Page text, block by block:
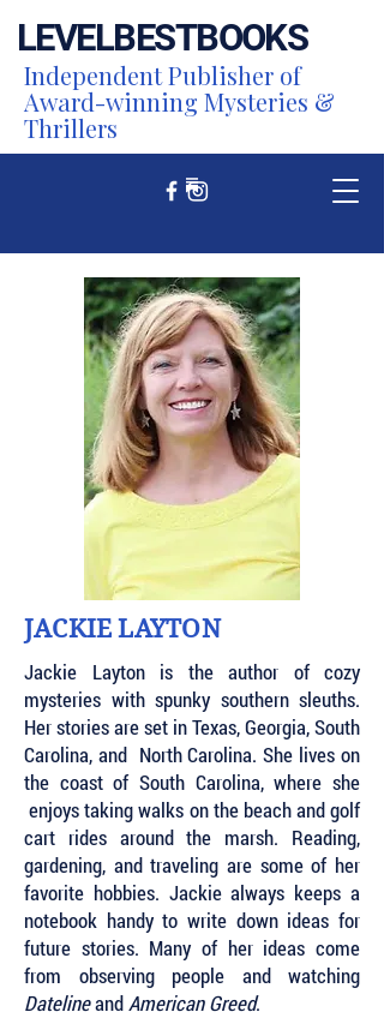
LEVELBESTBOOKS
Independent Publisher of
Award-winning Mysteries &
Thrillers
JACKIE LAYTON
Jackie Layton is the author of cozy
mysteries with spunky southern sleuths.
Her stories are set in Texas, Georgia, South
Carolina, and North Carolina. She lives on
the coast of South Carolina, where she
enjoys taking walks on the beach and golf
cart rides around the marsh. Reading,
gardening, and traveling are some of her
favorite hobbies. Jackie always keeps a
notebook handy to write down ideas for
future stories. Many of her ideas come
from observing people and watching
DatelineandAmerican Greed.